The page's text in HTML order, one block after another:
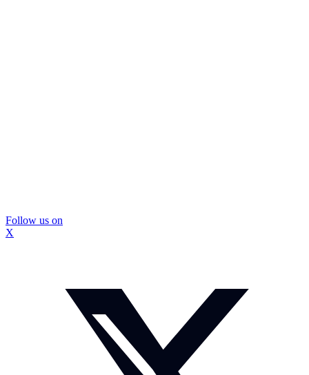
Follow us on
X